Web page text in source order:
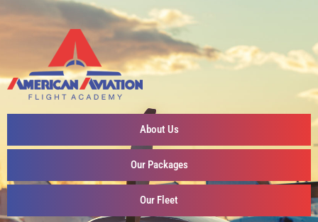
About Us
Our Packages
Our Fleet